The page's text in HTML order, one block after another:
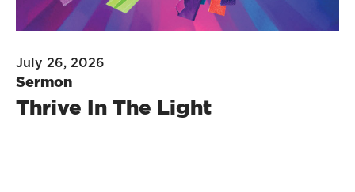
July 26, 2026
Sermon
Thrive In The Light